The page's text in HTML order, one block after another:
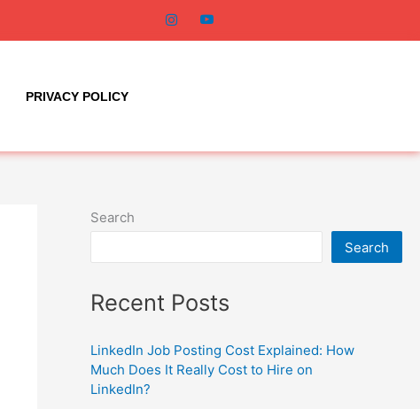
PRIVACY POLICY
Search
Search
Recent Posts
LinkedIn Job Posting Cost Explained: How
Much Does It Really Cost to Hire on
LinkedIn?